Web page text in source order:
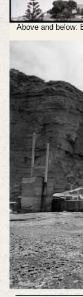
Above and below: